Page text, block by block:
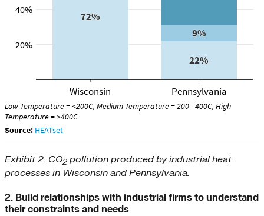
Exhibit 2: CO2 pollution produced by industrial heat
processes in Wisconsin and Pennsylvania.
2. Build relationships with industrial firms to understand
their constraints and needs